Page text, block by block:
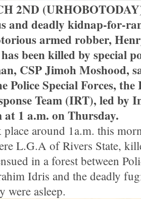
2ND
and deadly kidnap-for-
armed robber,
been killed by special
CSP Jimoh Moshood,
Police Special Forces, the
Team (IRT), led by
at 1 a.m. on Thursday.
place around 1a.m. this
L.G.A of Rivers State,
in a forest between
Idris and the deadly
were asleep.